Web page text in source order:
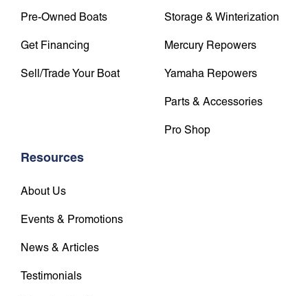
Pre-Owned Boats
Get Financing
Sell/Trade Your Boat
Storage & Winterization
Mercury Repowers
Yamaha Repowers
Parts & Accessories
Pro Shop
Resources
About Us
Events & Promotions
News & Articles
Testimonials